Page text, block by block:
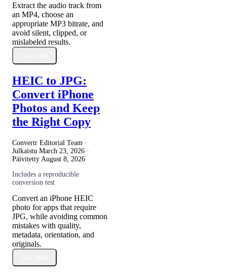
Extract the audio track from
an MP4, choose an
appropriate MP3 bitrate, and
avoid silent, clipped, or
mislabeled results.
HEIC to JPG:
Convert iPhone
Photos and Keep
the Right Copy
Convertr Editorial Team ·
Julkaistu March 23, 2026 ·
Päivitetty August 8, 2026
Includes a reproducible
conversion test
Convert an iPhone HEIC
photo for apps that require
JPG, while avoiding common
mistakes with quality,
metadata, orientation, and
originals.